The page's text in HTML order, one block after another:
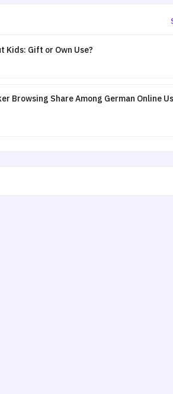
Kids: Gift or Own Use?
Browsing Share Among German Online